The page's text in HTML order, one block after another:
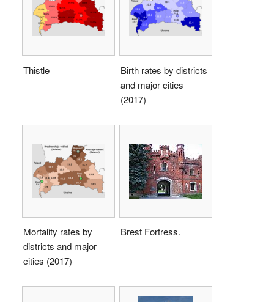
Thistle
Birth rates by districts
and major cities
(2017)
Mortality rates by
districts and major
cities (2017)
Brest Fortress.